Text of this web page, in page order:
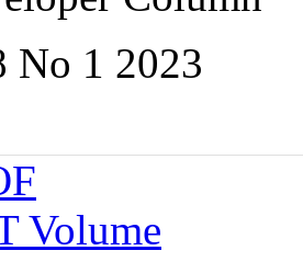
No 1 2023